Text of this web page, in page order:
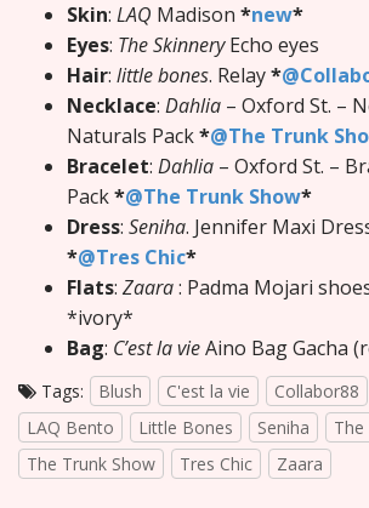
Skin: LAQ Madison *new*
Eyes: The SkinneryEcho eyes
Hair: little bones. Relay*
Necklace: Dahlia – Oxford St. –
Naturals Pack*@The Trunk
Bracelet: Dahlia – Oxford St. –
Pack*@The Trunk Show*
Dress: Seniha. Jennifer Maxi
*@Tres Chic*
Flats: Zaara: Padma Mojari
*ivory*
Bag: C’est la vieAino Bag Gacha
Tags: Blush C'est la vie Collabor88
LAQ Bento
Little Bones Seniha
The
The Trunk Show
Tres Chic Zaara